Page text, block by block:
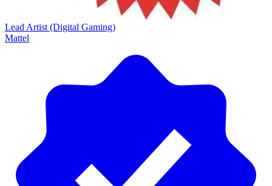
Lead Artist (Digital Gaming)
Mattel